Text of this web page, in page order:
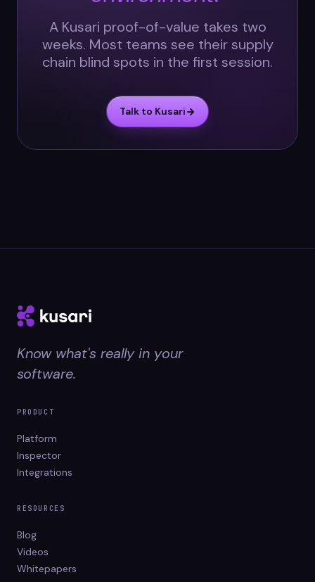
A Kusari proof-of-value takes two
weeks. Most teams see their supply
chain blind spots in the first session.
Talk to Kusari
Know what's really in your
software.
PRODUCT
Platform
Inspector
Integrations
RESOURCES
Blog
Videos
Whitepapers